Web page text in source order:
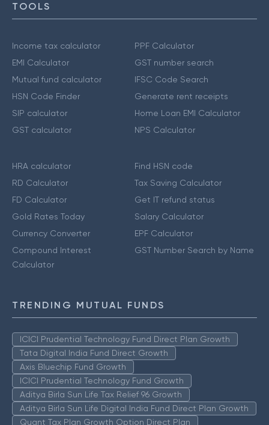
TOOLS
Income tax calculator
EMI Calculator
Mutual fund calculator
HSN Code Finder
SIP calculator
GST calculator
PPF Calculator
GST number search
IFSC Code Search
Generate rent receipts
Home Loan EMI Calculator
NPS Calculator
HRA calculator
RD Calculator
FD Calculator
Gold Rates Today
Currency Converter
Compound Interest
Calculator
Find HSN code
Tax Saving Calculator
Get IT refund status
Salary Calculator
EPF Calculator
GST Number Search by Name
TRENDING MUTUAL FUNDS
ICICI Prudential Technology Fund Direct Plan Growth
Tata Digital India Fund Direct Growth
Axis Bluechip Fund Growth
ICICI Prudential Technology Fund Growth
Aditya Birla Sun Life Tax Relief 96 Growth
Aditya Birla Sun Life Digital India Fund Direct Plan Growth
Quant Tax Plan Growth Option Direct Plan